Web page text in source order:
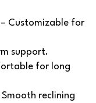
Customizable for
support.
for long
reclining